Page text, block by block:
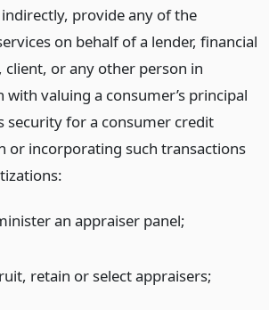
provide any of the
on behalf of a lender, financial
or any other person in
with valuing a consumer’s principal
security for a consumer credit
or incorporating such transactions
an appraiser panel;
retain or select appraisers;